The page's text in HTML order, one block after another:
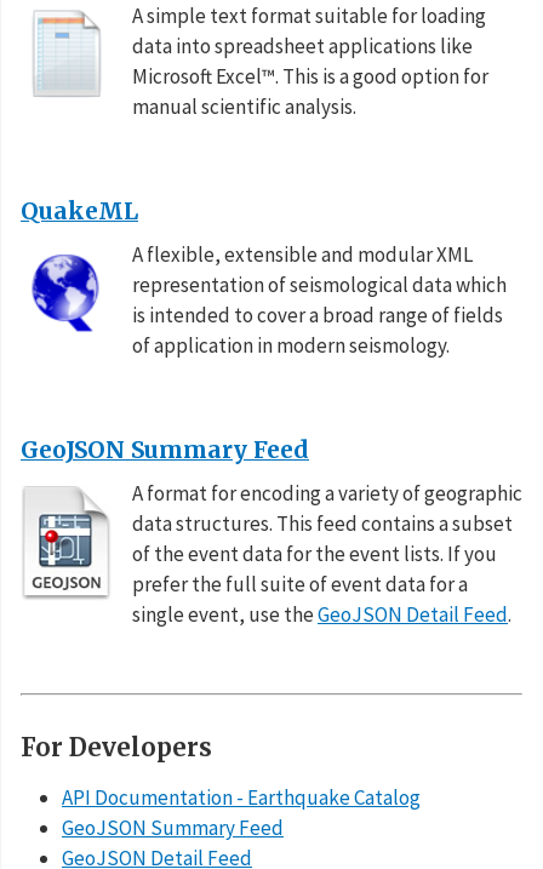
A simple text format suitable for loading
data into spreadsheet applications like
Microsoft Excel™. This is a good option for
manual scientific analysis.
QuakeML
A flexible, extensible and modular XML
representation of seismological data which
is intended to cover a broad range of fields
of application in modern seismology.
GeoJSON Summary Feed
A format for encoding a variety of geographic
data structures. This feed contains a subset
of the event data for the event lists. If you
prefer the full suite of event data for a
single event, use theGeoJSON Detail Feed.
For Developers
API Documentation - Earthquake Catalog
GeoJSON Summary Feed
GeoJSON Detail Feed